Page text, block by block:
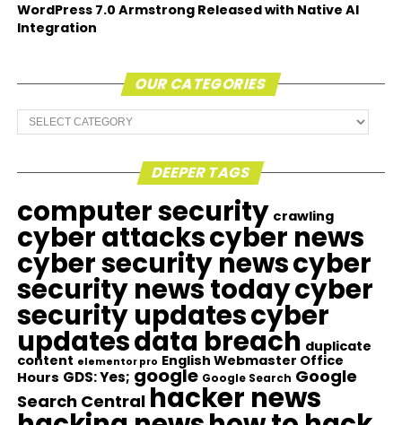
WordPress 7.0 Armstrong Released with Native AI
Integration
OUR CATEGORIES
Our
Categories
DEEPER TAGS
computer security crawling
cyber attackscyber news
cyber security newscyber
security news todaycyber
security updatescyber
updatesdata breach duplicate
content elementor pro English Webmaster Office
Hours GDS: Yes; google Google Search Google
Search Central hacker news